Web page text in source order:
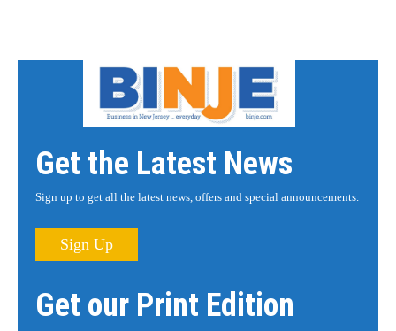
Get the Latest News
Sign up to get all the latest news, offers and special announcements.
Sign Up
Get our Print Edition